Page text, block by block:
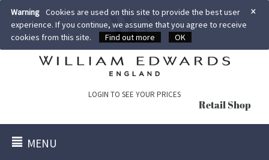
×
Warning Cookies are used on this site to provide the best user
experience. If you continue, we assume that you agree to receive
cookies from this site.
Find out more OK
LOGIN TO SEE YOUR PRICES
Retail Shop
MENU